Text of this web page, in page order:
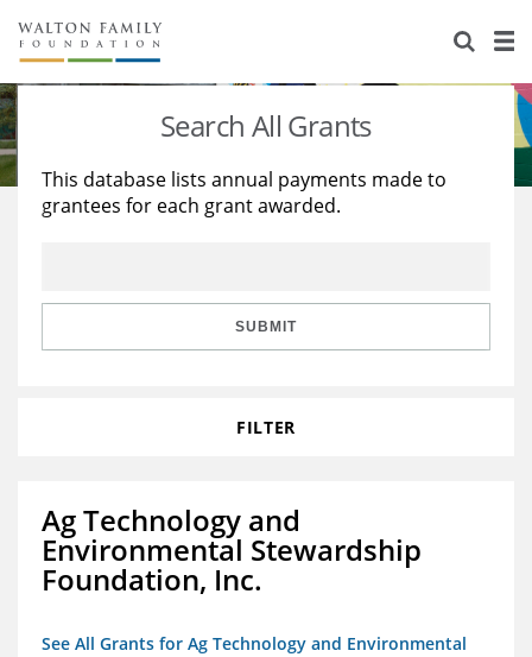
About Us
Staff
Reports & Financials
Stories
Education
Learning
Search All Grants
This database lists annual payments made to
grantees for each grant awarded.
SUBMIT
FILTER
Ag Technology and
Environmental Stewardship
Foundation, Inc.
See All Grants for Ag Technology and Environmental